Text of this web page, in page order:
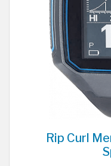
Rip Curl